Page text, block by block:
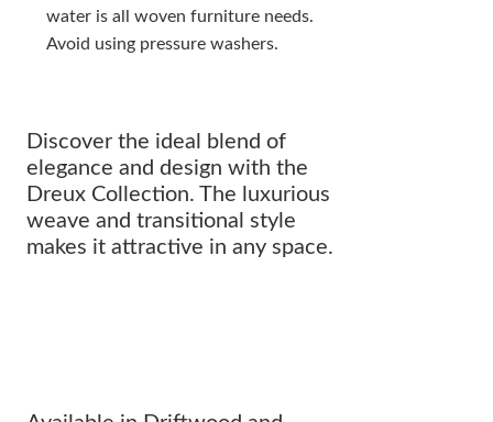
water is all woven furniture needs.
Avoid using pressure washers.
Discover the ideal blend of
elegance and design with the
Dreux Collection. The luxurious
weave and transitional style
makes it attractive in any space.